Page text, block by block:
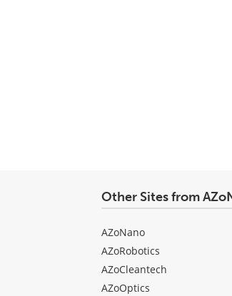
Other Sites from
AZoNano
AZoRobotics
AZoCleantech
AZoOptics